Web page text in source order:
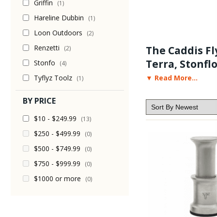
Griffin (1)
Hareline Dubbin (1)
Loon Outdoors (2)
Renzetti (2)
Stonfo (4)
Tyflyz Toolz (1)
BY PRICE
$10 - $249.99 (13)
$250 - $499.99 (0)
$500 - $749.99 (0)
$750 - $999.99 (0)
$1000 or more (0)
The Caddis
Terra,
Our selection of hair
videos, fly tying
▼ Read More...